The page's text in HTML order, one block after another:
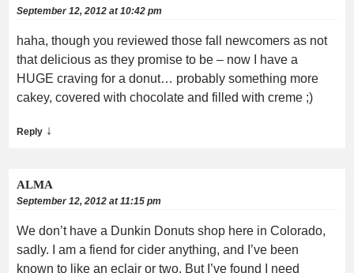
September 12, 2012 at 10:42 pm
haha, though you reviewed those fall newcomers as not
that delicious as they promise to be – now I have a
HUGE craving for a donut… probably something more
cakey, covered with chocolate and filled with creme ;)
Reply ↓
ALMA
September 12, 2012 at 11:15 pm
We don’t have a Dunkin Donuts shop here in Colorado,
sadly. I am a fiend for cider anything, and I’ve been
known to like an eclair or two. But I’ve found I need